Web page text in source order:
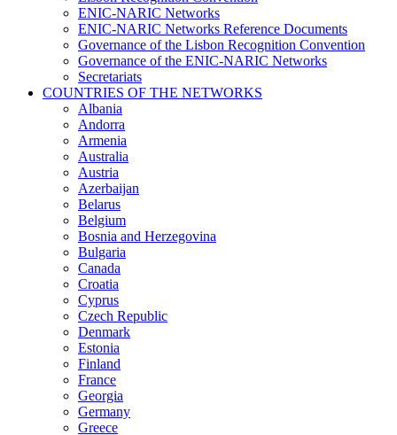
ENIC-NARIC Networks
ENIC-NARIC Networks Reference Documents
Governance of the Lisbon Recognition Convention
Governance of the ENIC-NARIC Networks
Secretariats
COUNTRIES OF THE NETWORKS
Albania
Andorra
Armenia
Australia
Austria
Azerbaijan
Belarus
Belgium
Bosnia and Herzegovina
Bulgaria
Canada
Croatia
Cyprus
Czech Republic
Denmark
Estonia
Finland
France
Georgia
Germany
Greece